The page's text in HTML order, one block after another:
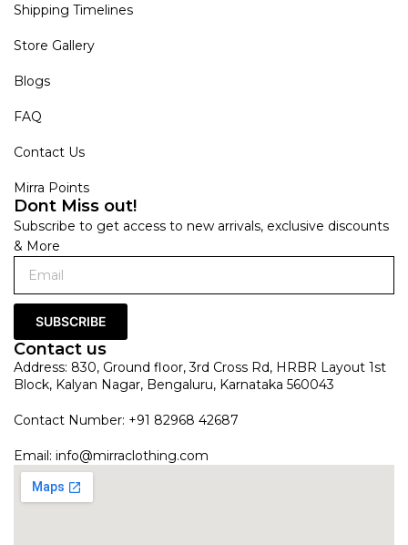
Shipping Timelines
Store Gallery
Blogs
FAQ
Contact Us
Mirra Points
Dont Miss out!
Subscribe to get access to new arrivals, exclusive discounts
& More
SUBSCRIBE
Contact us
Address: 830, Ground floor, 3rd Cross Rd, HRBR Layout 1st
Block, Kalyan Nagar, Bengaluru, Karnataka 560043
Contact Number: +91 82968 42687
Email: info@mirraclothing.com